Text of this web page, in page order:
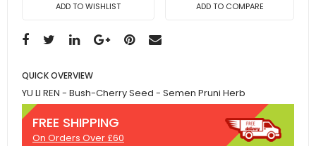
ADD TO WISHLIST ADD TO COMPARE
QUICK OVERVIEW
YU LI REN - Bush-Cherry Seed - Semen Pruni Herb
FREE SHIPPING
On Orders Over £60